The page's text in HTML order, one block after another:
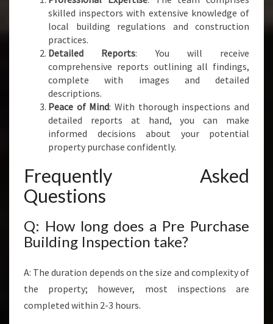
skilled inspectors with extensive knowledge of
local building regulations and construction
practices.
Detailed Reports: You will receive
comprehensive reports outlining all findings,
complete with images and detailed
descriptions.
Peace of Mind: With thorough inspections and
detailed reports at hand, you can make
informed decisions about your potential
property purchase confidently.
Frequently Asked
Questions
Q: How long does a Pre Purchase
Building Inspection take?
A: The duration depends on the size and complexity of
the property; however, most inspections are
completed within 2-3 hours.